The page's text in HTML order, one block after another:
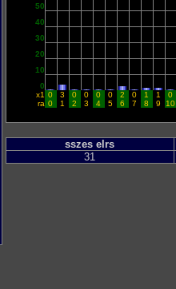
50
40
30
20
10
0
x1 0 3 0 0 0 0 2 0 1 1
0
ra 0 1 2 3 4 5 6 7 8 9 10
sszes elrs
31